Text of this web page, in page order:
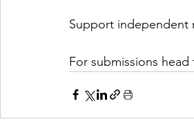
Support independent
For submissions head